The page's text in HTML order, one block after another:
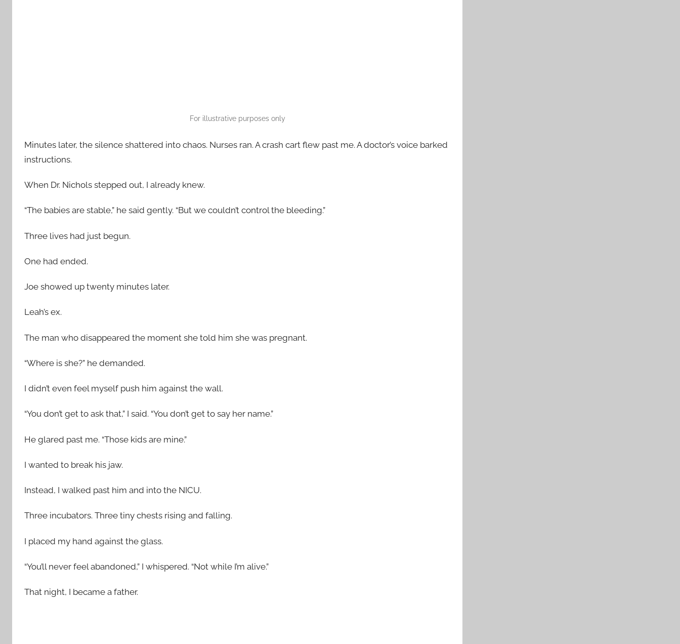
For illustrative purposes only
Minutes later, the silence shattered into chaos. Nurses ran. A crash cart flew past me. A doctor’s voice barked
instructions.
When Dr. Nichols stepped out, I already knew.
“The babies are stable,” he said gently. “But we couldn’t control the bleeding.”
Three lives had just begun.
One had ended.
Joe showed up twenty minutes later.
Leah’s ex.
The man who disappeared the moment she told him she was pregnant.
“Where is she?” he demanded.
I didn’t even feel myself push him against the wall.
“You don’t get to ask that,” I said. “You don’t get to say her name.”
He glared past me. “Those kids are mine.”
I wanted to break his jaw.
Instead, I walked past him and into the NICU.
Three incubators. Three tiny chests rising and falling.
I placed my hand against the glass.
“You’ll never feel abandoned,” I whispered. “Not while I’m alive.”
That night, I became a father.